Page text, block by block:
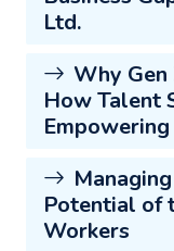
Ltd.
Why
How Talent
Potential of
Workers